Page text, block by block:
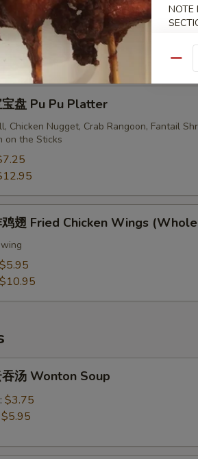
Steam Vegetarian Dumplings
宝盘 Pu Pu Platter
Chicken Nugget, Crab Rangoon, Fantail
on the Sticks
鸡翅 Fried Chicken Wings
$5.95
$10.95
汤 Wonton Soup
$3.75
$5.95
NOTE